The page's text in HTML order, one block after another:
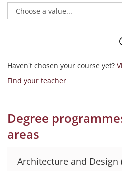
Haven't chosen your course yet?
Find your teacher
Degree
areas
Architecture and Design